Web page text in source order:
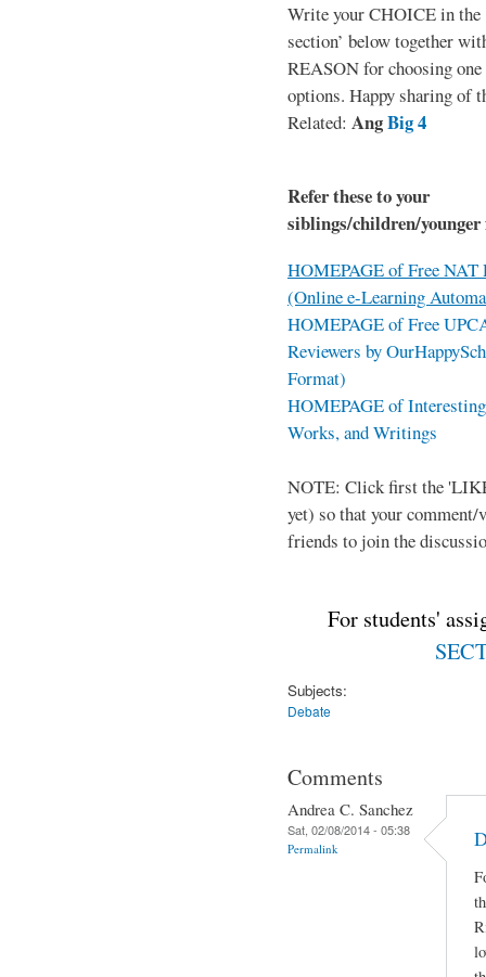
Write your CHOICE in the
section’ below together
REASON for choosing one
options. Happy sharing of
Related: AngBig 4
Refer these to your
siblings/children/
HOMEPAGE of Free NAT
(Online e-Learning
HOMEPAGE of Free
Reviewers by
Format)
HOMEPAGE of
Works, and Writings
NOTE: Click first the
yet) so that your
friends to join the
For students'
Subjects:
Debate
Comments
Andrea C. Sanchez
Sat, 02/08/2014 - 05:38
Permalink